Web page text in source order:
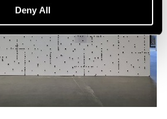
Deny All